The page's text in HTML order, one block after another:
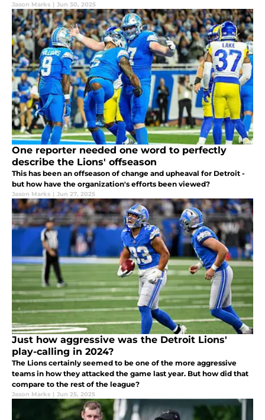
Jason Marks | Jun 30, 2025
One reporter needed one word to perfectly
describe the Lions' offseason
This has been an offseason of change and upheaval for Detroit -
but how have the organization's efforts been viewed?
Jason Marks | Jun 27, 2025
Just how aggressive was the Detroit Lions'
play-calling in 2024?
The Lions certainly seemed to be one of the more aggressive
teams in how they attacked the game last year. But how did that
compare to the rest of the league?
Jason Marks | Jun 25, 2025